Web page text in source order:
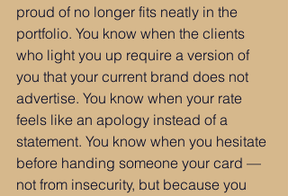
proud of no longer fits neatly in the
portfolio. You know when the clients
who light you up require a version of
you that your current brand does not
advertise. You know when your rate
feels like an apology instead of a
statement. You know when you hesitate
before handing someone your card —
not from insecurity, but because you